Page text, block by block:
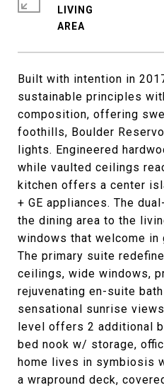
Built with intention in
sustainable principles
composition, offering
foothills, Boulder
lights. Engineered
while vaulted ceilings
kitchen offers a center
+ GE appliances. The
the dining area to the
windows that welcome in
The primary suite
ceilings, wide windows,
rejuvenating en-suite
sensational sunrise
level offers 2 additional
bed nook w/ storage,
home lives in symbiosis
a wrapround deck,
LIVING